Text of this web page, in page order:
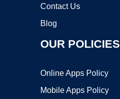
Contact Us
Blog
OUR POLICIES
Online Apps Policy
Mobile Apps Policy